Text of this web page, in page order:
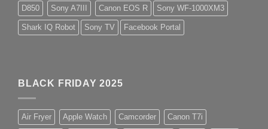
D850 Sony A7III Canon EOS R Sony WF-1000XM3
Shark IQ Robot Sony TV Facebook Portal
BLACK FRIDAY 2025
Air Fryer Apple Watch Camcorder Canon T7i